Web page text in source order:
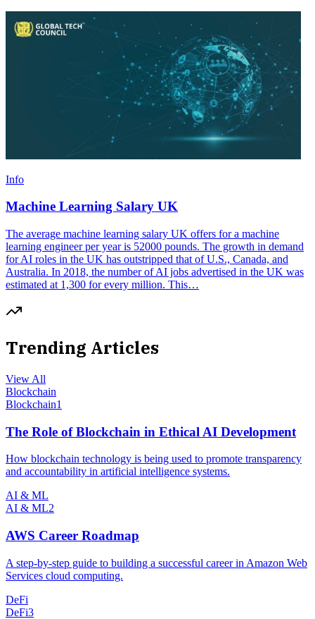
Info
Machine Learning Salary UK
The average machine learning salary UK offers for a machine
learning engineer per year is 52000 pounds. The growth in demand
for AI roles in the UK has outstripped that of U.S., Canada, and
Australia. In 2018, the number of AI jobs advertised in the UK was
estimated at 1,300 for every million. This…
Trending Articles
View All
Blockchain
Blockchain1
The Role of Blockchain in Ethical AI Development
How blockchain technology is being used to promote transparency
and accountability in artificial intelligence systems.
AI & ML
AI & ML2
AWS Career Roadmap
A step-by-step guide to building a successful career in Amazon Web
Services cloud computing.
DeFi
DeFi3